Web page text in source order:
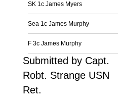
SK 1c James Myers
Sea 1c James Murphy
F 3c James Murphy
Submitted by Capt.
Robt. Strange USN
Ret.